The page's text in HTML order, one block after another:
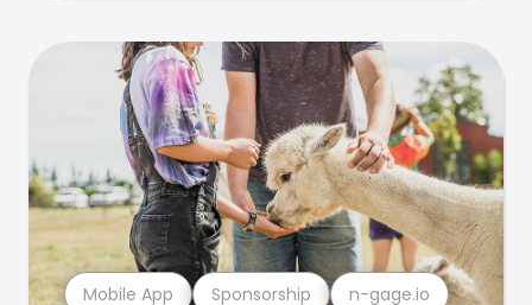
Mobile App Sponsorship n-gage.io